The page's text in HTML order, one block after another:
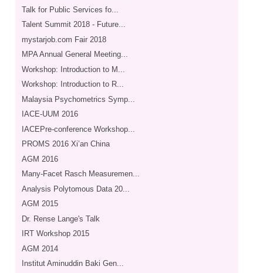
Talk for Public Services fo...
Talent Summit 2018 - Future...
mystarjob.com Fair 2018
MPA Annual General Meeting...
Workshop: Introduction to M...
Workshop: Introduction to R...
Malaysia Psychometrics Symp...
IACE-UUM 2016
IACEPre-conference Workshop...
PROMS 2016 Xi’an China
AGM 2016
Many-Facet Rasch Measuremen...
Analysis Polytomous Data 20...
AGM 2015
Dr. Rense Lange's Talk
IRT Workshop 2015
AGM 2014
Institut Aminuddin Baki Gen...